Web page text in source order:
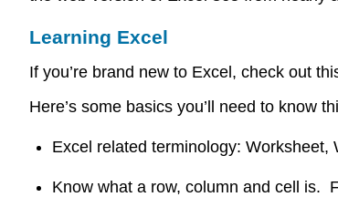
Learning Excel
If you’re brand new to Excel, check out
Here’s some basics you’ll need to know
Excel related terminology: Worksheet,
Know what a row, column and cell is.